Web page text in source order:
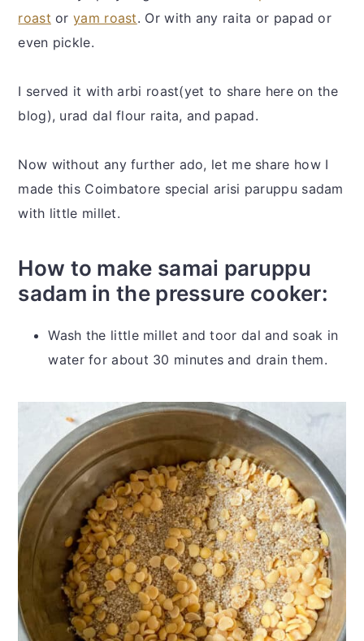
roast oryam roast. Or with any raita or papad or
even pickle.
I served it with arbi roast(yet to share here on the
blog), urad dal flour raita, and papad.
Now without any further ado, let me share how I
made this Coimbatore special arisi paruppu sadam
with little millet.
How to make samai paruppu
sadam in the pressure cooker:
Wash the little millet and toor dal and soak in
water for about 30 minutes and drain them.